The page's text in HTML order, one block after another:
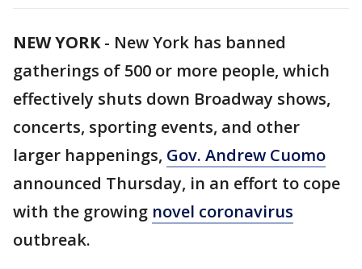
NEW YORK- New York has banned
gatherings of 500 or more people, which
effectively shuts down Broadway shows,
concerts, sporting events, and other
larger happenings, Gov. Andrew Cuomo
announced Thursday, in an effort to cope
with the growing novel coronavirus
outbreak.